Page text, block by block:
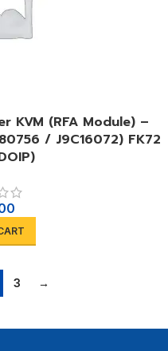
KVM (RFA Module) –
/ J9C16072) FK72
3 →